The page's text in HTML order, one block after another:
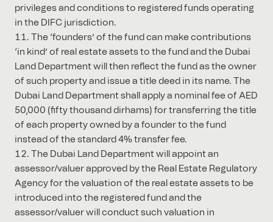
privileges and conditions to registered funds operating
in the DIFC jurisdiction.
The ‘founders’ of the fund can make contributions
‘in kind’ of real estate assets to the fund and the Dubai
Land Department will then reflect the fund as the owner
of such property and issue a title deed in its name. The
Dubai Land Department shall apply a nominal fee of AED
50,000 (fifty thousand dirhams) for transferring the title
of each property owned by a founder to the fund
instead of the standard 4% transfer fee.
The Dubai Land Department will appoint an
assessor/valuer approved by the Real Estate Regulatory
Agency for the valuation of the real estate assets to be
introduced into the registered fund and the
assessor/valuer will conduct such valuation in